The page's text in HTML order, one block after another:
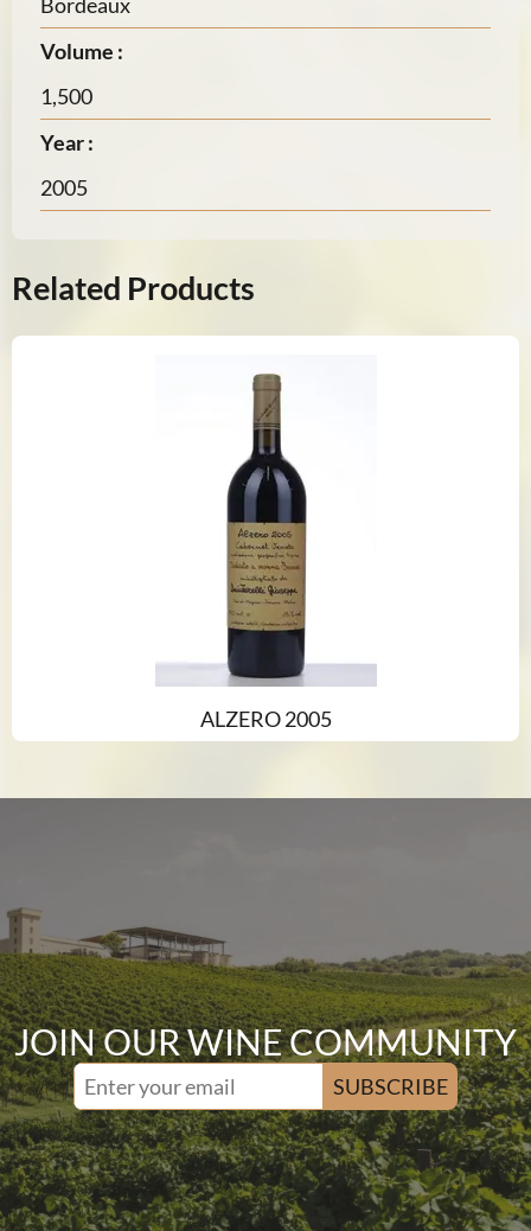
Volume :
1,500
Year :
2005
Related Products
ALZERO 2005
JOIN OUR WINE COMMUNITY
SUBSCRIBE